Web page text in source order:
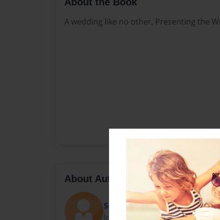
A wedding like no other, Presenting the
About Author
Suzanne
Joined: Nov-18-2011